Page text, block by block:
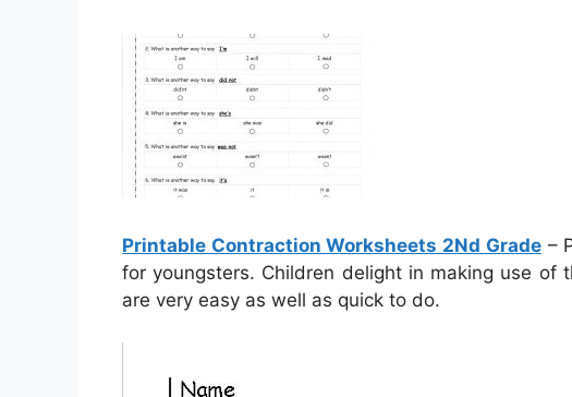
Printable Contraction Worksheets 2Nd Grade–
for youngsters. Children delight in making use of
are very easy as well as quick to do.